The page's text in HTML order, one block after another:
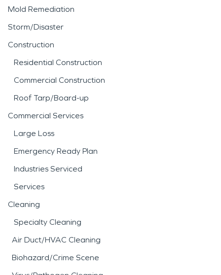
Mold Remediation
Storm/Disaster
Construction
Residential Construction
Commercial Construction
Roof Tarp/Board-up
Commercial Services
Large Loss
Emergency Ready Plan
Industries Serviced
Services
Cleaning
Specialty Cleaning
Air Duct/HVAC Cleaning
Biohazard/Crime Scene